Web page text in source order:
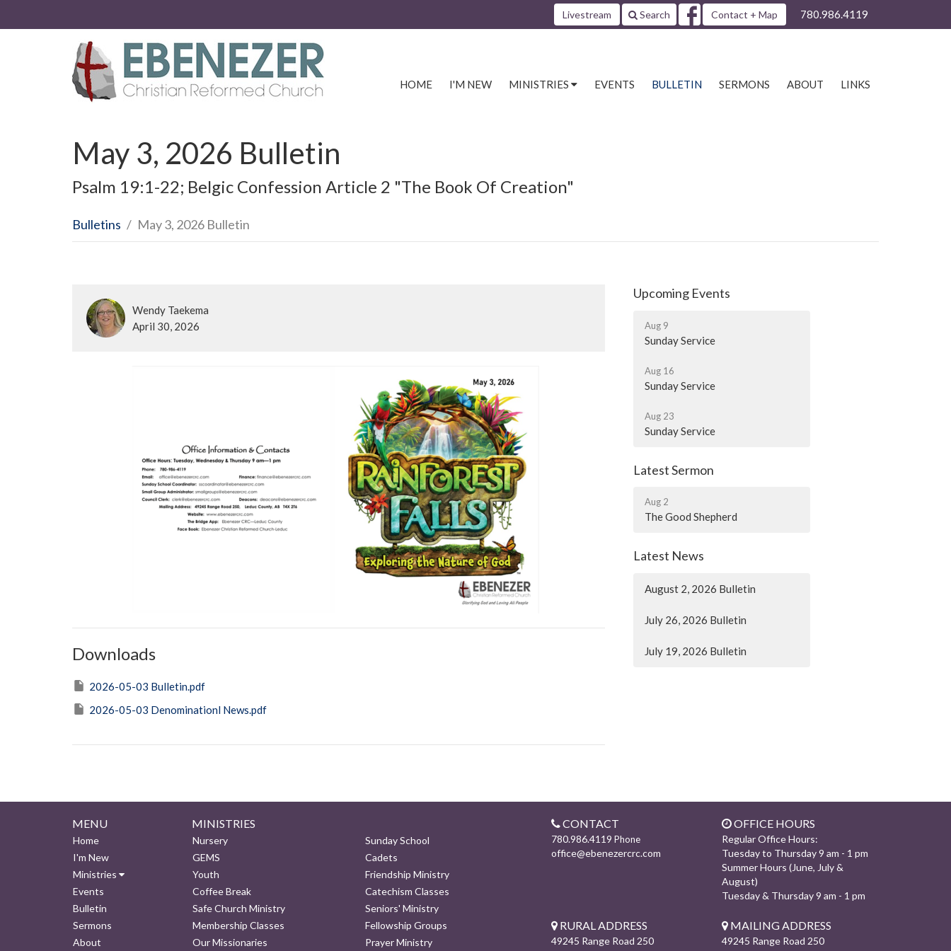
Livestream Search Contact + Map 780.986.4119
HOME I'M NEW MINISTRIES EVENTS BULLETIN SERMONS ABOUT LINKS
May 3, 2026 Bulletin
Psalm 19:1-22; Belgic Confession Article 2 "The Book Of Creation"
Bulletins May 3, 2026 Bulletin
Wendy Taekema
April 30, 2026
Downloads
2026-05-03 Bulletin.pdf
2026-05-03 Denominationl News.pdf
Upcoming Events
Aug 9
Sunday Service
Aug 16
Sunday Service
Aug 23
Sunday Service
Latest Sermon
Aug 2
The Good Shepherd
Latest News
August 2, 2026 Bulletin
July 26, 2026 Bulletin
July 19, 2026 Bulletin
MENU
Home
I'm New
Ministries
Events
Bulletin
Sermons
About
MINISTRIES
Nursery
Sunday School
GEMS
Cadets
Youth
Friendship Ministry
Coffee Break
Catechism Classes
Safe Church Ministry
Seniors' Ministry
Membership Classes
Fellowship Groups
Our Missionaries
Prayer Ministry
CONTACT
780.986.4119 Phone
office@ebenezercrc.com
OFFICE HOURS
Regular Office Hours:
Tuesday to Thursday 9 am - 1 pm
Summer Hours (June, July &
August)
Tuesday & Thursday 9 am - 1 pm
RURAL ADDRESS
49245 Range Road 250
MAILING ADDRESS
49245 Range Road 250